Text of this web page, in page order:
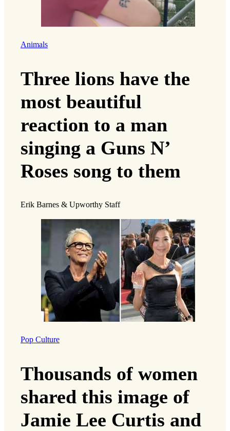
Animals
Three lions have the
most beautiful
reaction to a man
singing a Guns N’
Roses song to them
Erik Barnes & Upworthy Staff
Pop Culture
Thousands of women
shared this image of
Jamie Lee Curtis and